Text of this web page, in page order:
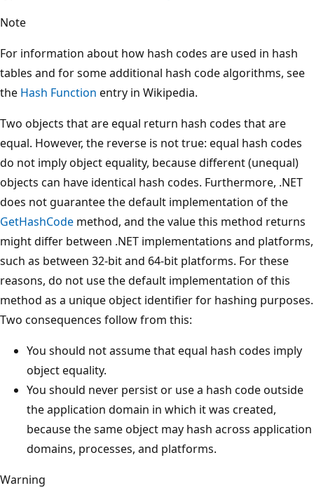
Note
For information about how hash codes are used in hash
tables and for some additional hash code algorithms, see
the Hash Function entry in Wikipedia.
Two objects that are equal return hash codes that are
equal. However, the reverse is not true: equal hash codes
do not imply object equality, because different (unequal)
objects can have identical hash codes. Furthermore, .NET
does not guarantee the default implementation of the
GetHashCode method, and the value this method returns
might differ between .NET implementations and platforms,
such as between 32-bit and 64-bit platforms. For these
reasons, do not use the default implementation of this
method as a unique object identifier for hashing purposes.
Two consequences follow from this:
You should not assume that equal hash codes imply
object equality.
You should never persist or use a hash code outside
the application domain in which it was created,
because the same object may hash across application
domains, processes, and platforms.
Warning